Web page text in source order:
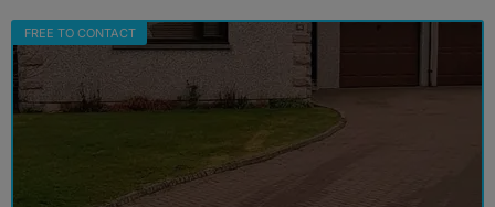
FREE TO CONTACT